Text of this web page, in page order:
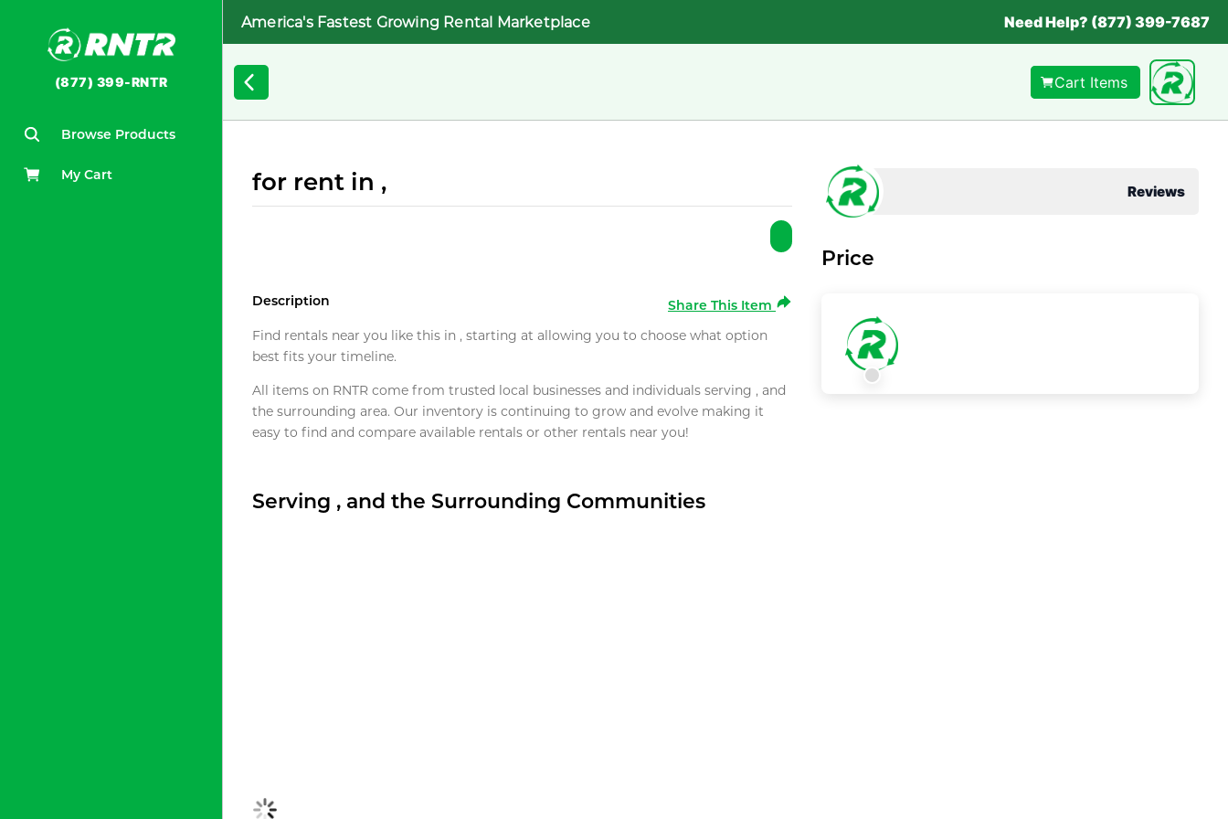
(877) 399-RNTR
Browse Products
My Cart
America's Fastest Growing Rental Marketplace Need Help? (877) 399-7687
Cart Items
for rent in ,
Description
Share This Item
Find rentals near you like this in , starting at allowing you to choose what option
best fits your timeline.
All items on RNTR come from trusted local businesses and individuals serving , and
the surrounding area. Our inventory is continuing to grow and evolve making it
easy to find and compare available rentals or other rentals near you!
Serving , and the Surrounding Communities
Reviews
Price